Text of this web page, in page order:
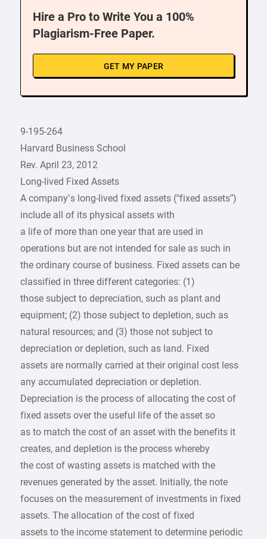
Hire a Pro to Write You a 100%
Plagiarism-Free Paper.
GET MY PAPER
9-195-264
Harvard Business School
Rev. April 23, 2012
Long-lived Fixed Assets
A company’s long-lived fixed assets (“fixed assets”)
include all of its physical assets with
a life of more than one year that are used in
operations but are not intended for sale as such in
the ordinary course of business. Fixed assets can be
classified in three different categories: (1)
those subject to depreciation, such as plant and
equipment; (2) those subject to depletion, such as
natural resources; and (3) those not subject to
depreciation or depletion, such as land. Fixed
assets are normally carried at their original cost less
any accumulated depreciation or depletion.
Depreciation is the process of allocating the cost of
fixed assets over the useful life of the asset so
as to match the cost of an asset with the benefits it
creates, and depletion is the process whereby
the cost of wasting assets is matched with the
revenues generated by the asset. Initially, the note
focuses on the measurement of investments in fixed
assets. The allocation of the cost of fixed
assets to the income statement to determine periodic